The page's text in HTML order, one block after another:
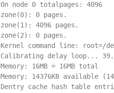
On node 0 totalpages: 4096
zone(0): 0 pages.
zone(1): 4096 pages.
zone(2): 0 pages.
Kernel command line: root=/
Calibrating delay loop...
Memory: 16MB = 16MB total
Memory: 14376KB available
Dentry cache hash table